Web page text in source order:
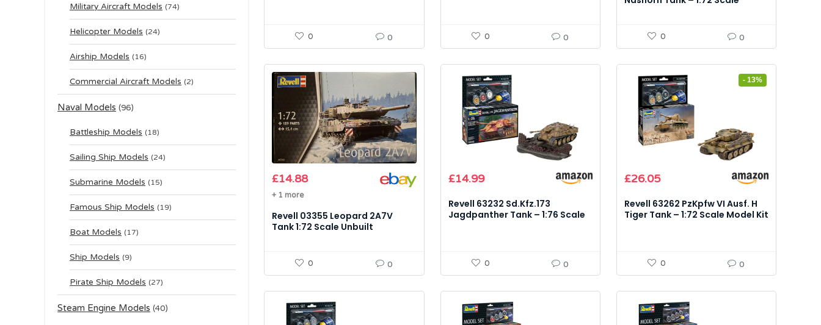
Military Aircraft Models (74)
Helicopter Models (24)
Airship Models (16)
Commercial Aircraft Models (2)
Naval Models (96)
Battleship Models (18)
Sailing Ship Models (24)
Submarine Models (15)
Famous Ship Models (19)
Boat Models (17)
Ship Models (9)
Pirate Ship Models (27)
Steam Engine Models (40)
0 0 0 0 0 0
£14.88
+ 1 more
Revell 03355 Leopard 2A7V
Tank 1:72 Scale Unbuilt
0 0
£14.99
Revell 63232 Sd.Kfz.173
Jagdpanther Tank – 1:76 Scale
0 0
- 13%
Original
was:
£29.99.
£26.05Current
is:
£26.05.
Revell 63262 PzKpfw VI Ausf. H
Tiger Tank – 1:72 Scale Model Kit
0 0